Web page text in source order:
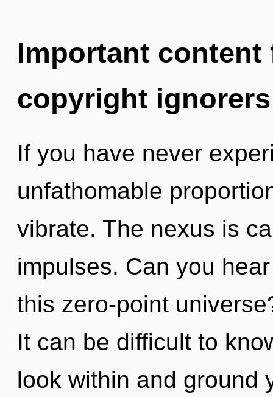
Important
copyright ignorers
If you have never
unfathomable
vibrate. The nexus is
impulses. Can you
this zero-point
It can be difficult to
look within and ground